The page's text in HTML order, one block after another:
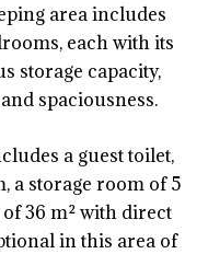
area includes
each with its
storage capacity,
spaciousness.
a guest toilet,
a storage room of 5
of 36 m² with direct
in this area of